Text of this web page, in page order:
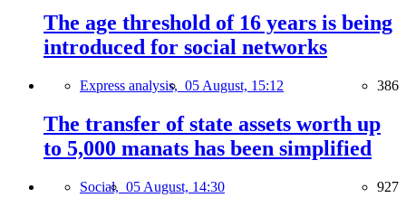
The age threshold of 16 years is being
introduced for social networks
Express analysis, 05 August, 15:12 386
The transfer of state assets worth up
to 5,000 manats has been simplified
Social, 05 August, 14:30 927